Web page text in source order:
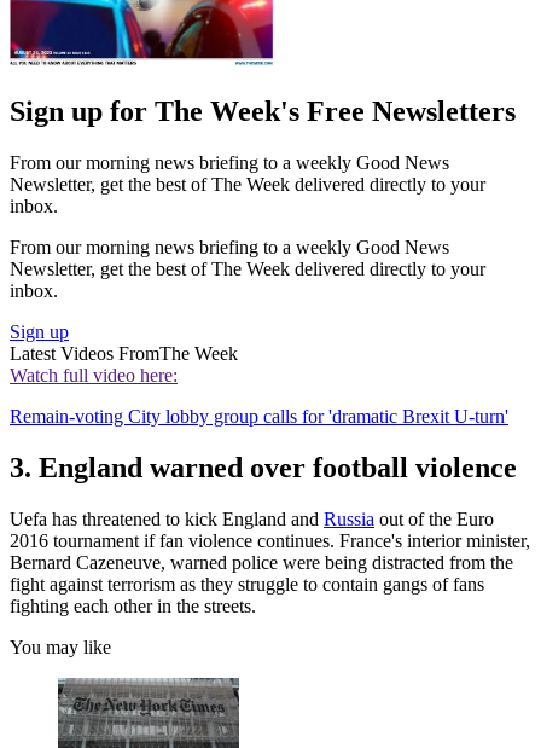
Sign up for The Week's Free Newsletters
From our morning news briefing to a weekly Good News
Newsletter, get the best of The Week delivered directly to your
inbox.
From our morning news briefing to a weekly Good News
Newsletter, get the best of The Week delivered directly to your
inbox.
Sign up
Latest Videos FromThe Week
Watch full video here:
Remain-voting City lobby group calls for 'dramatic Brexit U-turn'
3. England warned over football violence
Uefa has threatened to kick England and Russia out of the Euro
2016 tournament if fan violence continues. France's interior minister,
Bernard Cazeneuve, warned police were being distracted from the
fight against terrorism as they struggle to contain gangs of fans
fighting each other in the streets.
You may like